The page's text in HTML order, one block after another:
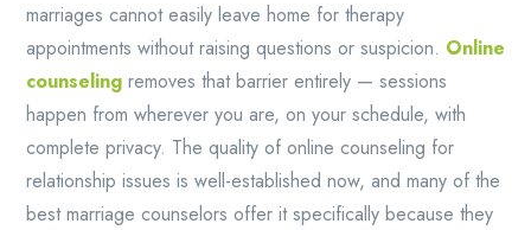
marriages cannot easily leave home for therapy
appointments without raising questions or suspicion. Online
counseling removes that barrier entirely — sessions
happen from wherever you are, on your schedule, with
complete privacy. The quality of online counseling for
relationship issues is well-established now, and many of the
best marriage counselors offer it specifically because they